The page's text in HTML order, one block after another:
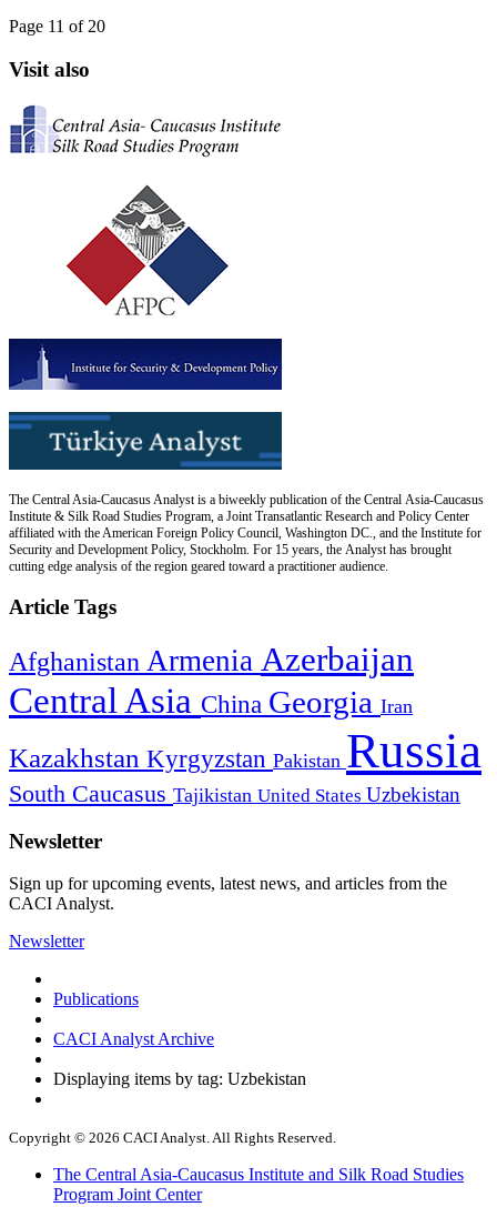
Page 11 of 20
Visit also
The Central Asia-Caucasus Analyst is a biweekly publication of the Central Asia-Caucasus
Institute & Silk Road Studies Program, a Joint Transatlantic Research and Policy Center
affiliated with the American Foreign Policy Council, Washington DC., and the Institute for
Security and Development Policy, Stockholm. For 15 years, the Analyst has brought
cutting edge analysis of the region geared toward a practitioner audience.
Article Tags
Afghanistan Armenia Azerbaijan
Central Asia China Georgia Iran
Kazakhstan Kyrgyzstan Pakistan Russia
South Caucasus Tajikistan United States Uzbekistan
Newsletter
Sign up for upcoming events, latest news, and articles from the
CACI Analyst.
Newsletter
Publications
CACI Analyst Archive
Displaying items by tag: Uzbekistan
Copyright © 2026 CACI Analyst. All Rights Reserved.
The Central Asia-Caucasus Institute and Silk Road Studies
Program Joint Center